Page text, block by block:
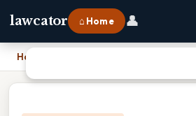
lawcator ⌂ Home 👤
Home